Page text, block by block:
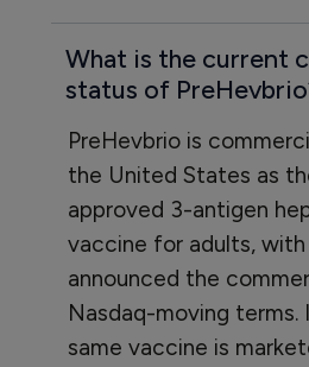
What is the current
status of
PreHevbrio is
the United States as
approved 3-antigen
vaccine for adults, with
announced the
Nasdaq-moving terms.
same vaccine is